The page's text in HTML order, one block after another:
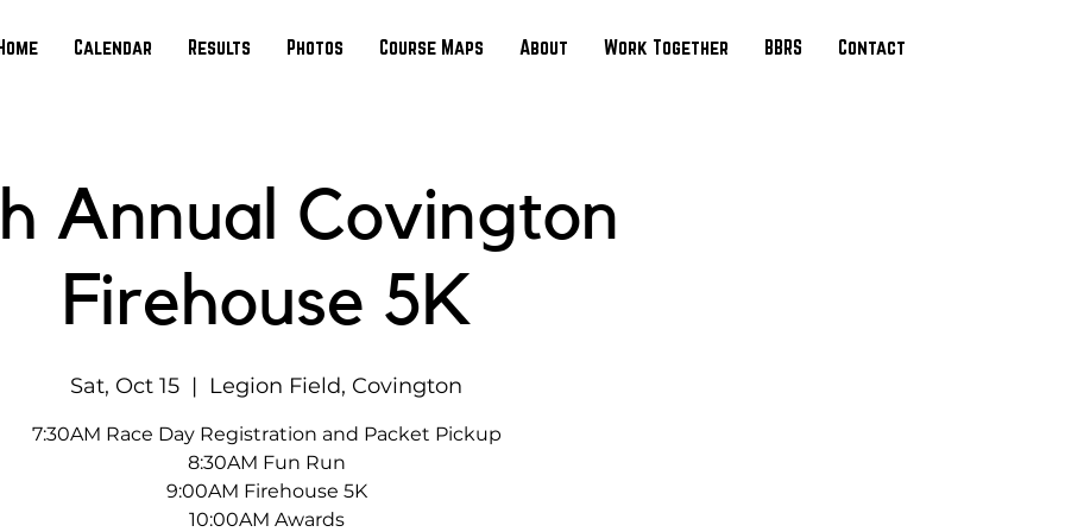
Calendar Results Photos Course Maps About Work Together BBRS Contact
Annual Covington
Firehouse 5K
Sat, Oct 15
  |
Legion Field, Covington
7:30AM Race Day Registration and Packet Pickup
8:30AM Fun Run
9:00AM Firehouse 5K
10:00AM Awards